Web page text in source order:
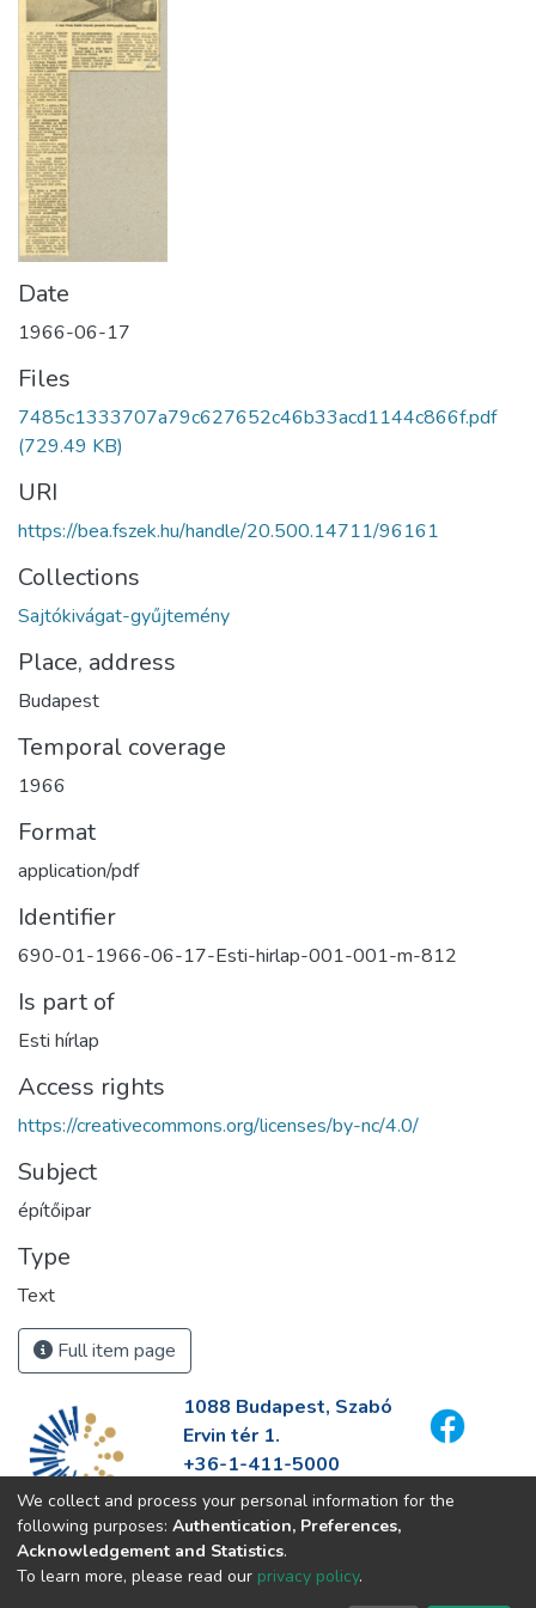
Date
1966-06-17
Files
7485c1333707a79c627652c46b33acd1144c866f.pdf
(729.49 KB)
URI
https://bea.fszek.hu/handle/20.500.14711/96161
Collections
Sajtókivágat-gyűjtemény
Place, address
Budapest
Temporal coverage
1966
Format
application/pdf
Identifier
690-01-1966-06-17-Esti-hirlap-001-001-m-812
Is part of
Esti hírlap
Access rights
https://creativecommons.org/licenses/by-nc/4.0/
Subject
építőipar
Type
Text
Full item page
1088 Budapest, Szabó
Ervin tér 1.
+36-1-411-5000
info@fszek.hu
https://fszek.hu
We collect and process your personal information for the
following purposes: Authentication, Preferences,
Acknowledgement and Statistics.
To learn more, please read our privacy policy.